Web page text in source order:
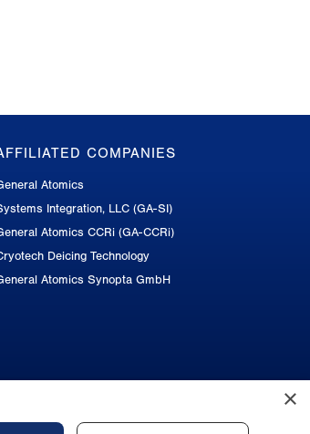
COMPANIES
Atomics
Integration, LLC (GA-SI)
Atomics CCRi (GA-CCRi)
Deicing Technology
Atomics Synopta GmbH
×